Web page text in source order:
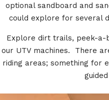
optional sandboard and
could explore for several
Explore dirt trails, peek-a-
our UTV machines. There
riding areas; something for